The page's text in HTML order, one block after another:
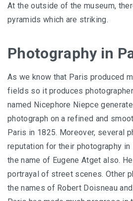
At the outside of the museum,
pyramids which are striking.
Photography in
As we know that Paris produced
fields so it produces
named Nicephore Niepce
photograph on a refined and
Paris in 1825. Moreover, several
reputation for their photography
the name of Eugene Atget also.
portrayal of street scenes. Other
the names of Robert Doisneau